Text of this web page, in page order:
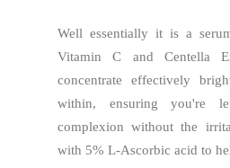
Well essentially it is a
Vitamin C and Centella
concentrate effectively
within, ensuring you're
complexion without the
with 5% L-Ascorbic acid to